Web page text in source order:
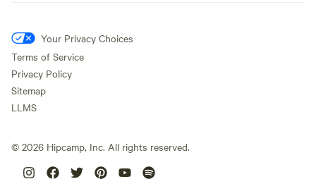
Your Privacy Choices
Terms of Service
Privacy Policy
Sitemap
LLMS
© 2026 Hipcamp, Inc. All rights reserved.